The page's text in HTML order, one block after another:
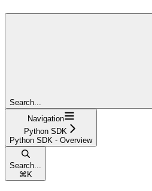
Search...
Navigation
Python SDK
Python SDK - Overview
Search...
⌘ K